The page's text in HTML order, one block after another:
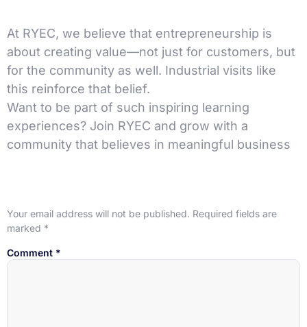
At RYEC, we believe that entrepreneurship is
about creating value—not just for customers, but
for the community as well. Industrial visits like
this reinforce that belief.
Want to be part of such inspiring learning
experiences? Join RYEC and grow with a
community that believes in meaningful business
Your email address will not be published. Required fields are
marked *
Comment *